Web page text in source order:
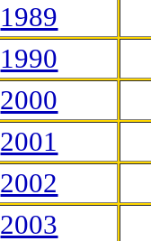
1989
1990
2000
2001
2002
2003